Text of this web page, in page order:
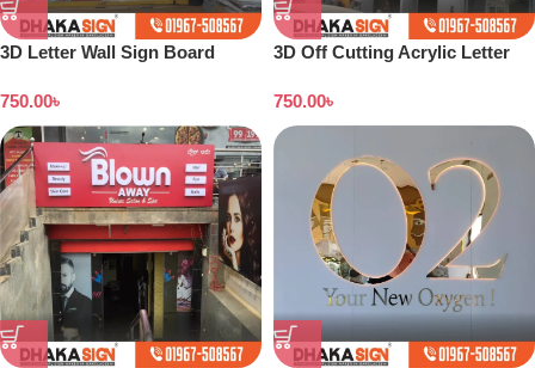
3D Letter Wall Sign Board
750.00৳
3D Off Cutting Acrylic Letter
Sign Board
750.00৳